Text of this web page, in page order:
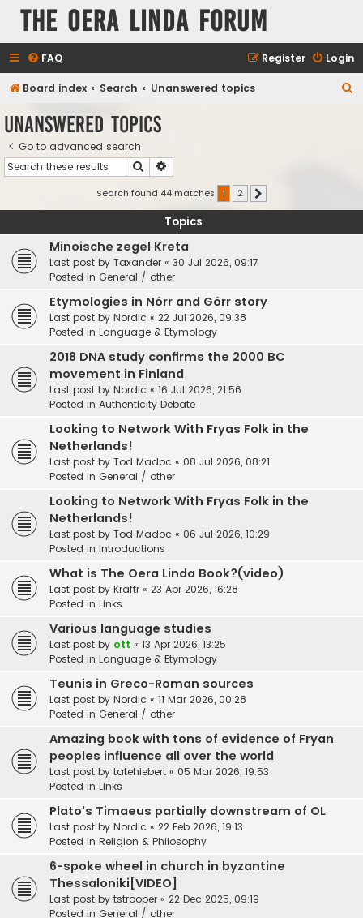
The Oera Linda Forum
FAQ Login
Register
Board index Search Unanswered topics
Unanswered topics
Go to advanced search
Search
Search found 44 matches 1 2
Topics
Minoische zegel Kreta
Last post by Taxander « 30 Jul 2026, 09:17
Posted in General / other
Etymologies in Nórr and Górr story
Last post by Nordic « 22 Jul 2026, 09:38
Posted in Language & Etymology
2018 DNA study confirms the 2000 BC
movement in Finland
Last post by Nordic « 16 Jul 2026, 21:56
Posted in Authenticity Debate
Looking to Network With Fryas Folk in the
Netherlands!
Last post by Tod Madoc « 08 Jul 2026, 08:21
Posted in General / other
Looking to Network With Fryas Folk in the
Netherlands!
Last post by Tod Madoc « 06 Jul 2026, 10:29
Posted in Introductions
What is The Oera Linda Book?(video)
Last post by Kraftr « 23 Apr 2026, 16:28
Posted in Links
Various language studies
Last post by ott « 13 Apr 2026, 13:25
Posted in Language & Etymology
Teunis in Greco-Roman sources
Last post by Nordic « 11 Mar 2026, 00:28
Posted in General / other
Amazing book with tons of evidence of Fryan
peoples influence all over the world
Last post by tatehiebert « 05 Mar 2026, 19:53
Posted in Links
Plato's Timaeus partially downstream of OL
Last post by Nordic « 22 Feb 2026, 19:13
Posted in Religion & Philosophy
6-spoke wheel in church in byzantine
Thessaloniki[VIDEO]
Last post by tstrooper « 22 Dec 2025, 09:19
Posted in General / other